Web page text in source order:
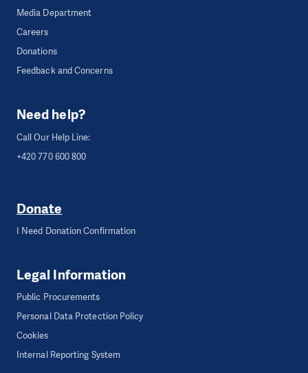
Media Department
Careers
Donations
Feedback and Concerns
Need help?
Call Our Help Line:
+420 770 600 800
Donate
I Need Donation Confirmation
Legal Information
Public Procurements
Personal Data Protection Policy
Cookies
Internal Reporting System